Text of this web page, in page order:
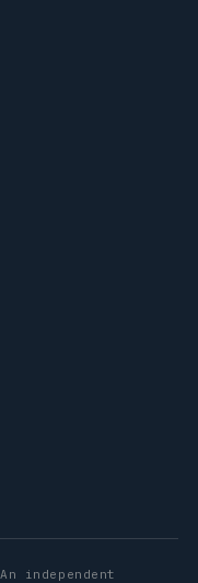
independent